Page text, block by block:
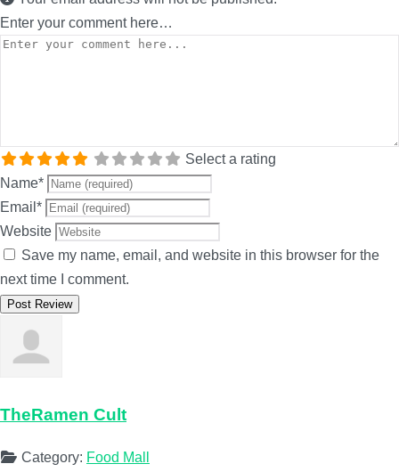
Enter your comment here…
Select a rating
Name*
Email *
Website
Save my name, email, and website in this browser for the
next time I comment.
TheRamen Cult
Category: Food Mall